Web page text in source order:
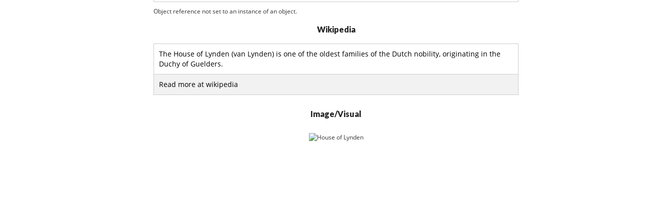
Object reference not set to an instance of an object.
Wikipedia
The House of Lynden (van Lynden) is one of the oldest families of the Dutch nobility, originating in the
Duchy of Guelders.
Read more at wikipedia
Image/Visual